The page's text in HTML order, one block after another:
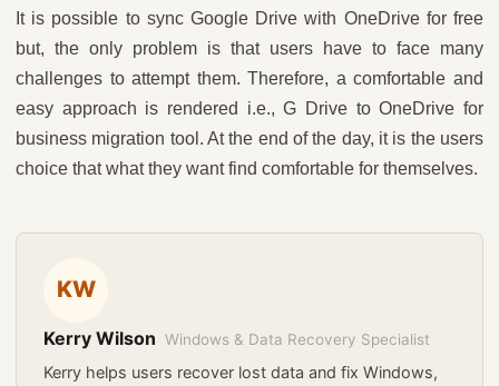
It is possible to sync Google Drive with OneDrive for free
but, the only problem is that users have to face many
challenges to attempt them. Therefore, a comfortable and
easy approach is rendered i.e., G Drive to OneDrive for
business migration tool. At the end of the day, it is the users
choice that what they want find comfortable for themselves.
KW
Kerry Wilson Windows & Data Recovery Specialist
Kerry helps users recover lost data and fix Windows,